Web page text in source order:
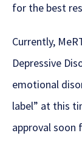
for the best
Currently,
Depressive
emotional
label” at this
approval soon